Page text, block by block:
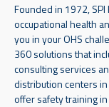
Founded in 1972,
occupational health
you in your OHS
360 solutions that
consulting services
distribution centers in
offer safety training in